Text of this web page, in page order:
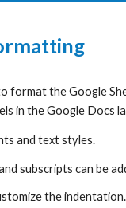
format the Google
in the Google Docs
and text styles.
subscripts can be
the indentation.